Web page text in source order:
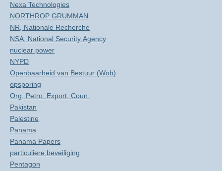
Nexa Technologies
NORTHROP GRUMMAN
NR, Nationale Recherche
NSA, National Security Agency
nuclear power
NYPD
Openbaarheid van Bestuur (Wob)
opsporing
Org. Petro. Export. Coun.
Pakistan
Palestine
Panama
Panama Papers
particuliere beveiliging
Pentagon